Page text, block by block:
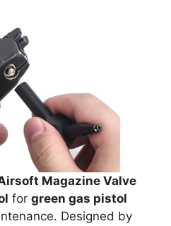
Magazine Valve
for green gas pistol
Designed by